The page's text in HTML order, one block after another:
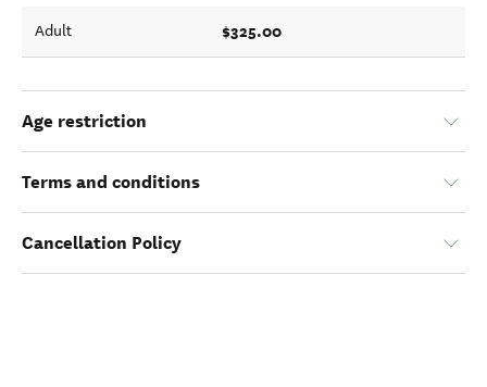
Adult $325.00
Age restriction
Terms and conditions
Cancellation Policy